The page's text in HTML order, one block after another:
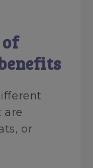
are
or